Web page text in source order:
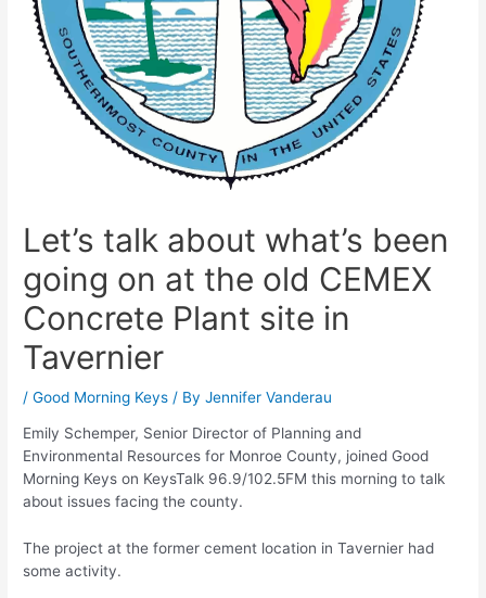
Let’s talk about what’s been
going on at the old CEMEX
Concrete Plant site in
Tavernier
/Good Morning Keys / ByJennifer Vanderau
Emily Schemper, Senior Director of Planning and
Environmental Resources for Monroe County, joined Good
Morning Keys on KeysTalk 96.9/102.5FM this morning to talk
about issues facing the county.
The project at the former cement location in Tavernier had
some activity.